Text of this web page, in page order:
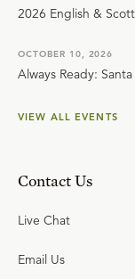
2026 English &
OCTOBER 10, 2026
Always Ready:
VIEW ALL EVENTS
Contact Us
Live Chat
Email Us